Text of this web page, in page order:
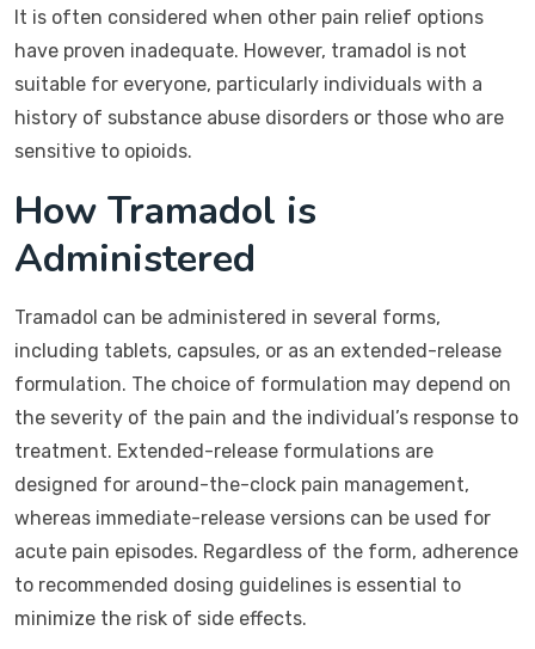
It is often considered when other pain relief options
have proven inadequate. However, tramadol is not
suitable for everyone, particularly individuals with a
history of substance abuse disorders or those who are
sensitive to opioids.
How Tramadol is
Administered
Tramadol can be administered in several forms,
including tablets, capsules, or as an extended-release
formulation. The choice of formulation may depend on
the severity of the pain and the individual’s response to
treatment. Extended-release formulations are
designed for around-the-clock pain management,
whereas immediate-release versions can be used for
acute pain episodes. Regardless of the form, adherence
to recommended dosing guidelines is essential to
minimize the risk of side effects.